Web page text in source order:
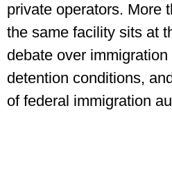
private operators. More
the same facility sits at
debate over
detention conditions,
of federal immigration